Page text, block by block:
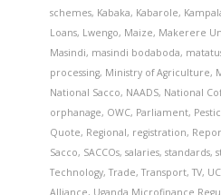
schemes, Kabaka, Kabarole,
Loans, Lwengo, Maize, Makerere
Masindi, masindi bodaboda,
processing, Ministry of Agriculture,
National Sacco, NAADS, National
orphanage, OWC, Parliament,
Quote, Regional, registration,
Sacco, SACCOs,salaries,standards,
Technology,Trade,Transport,TV,
Alliance, Uganda Microfinance